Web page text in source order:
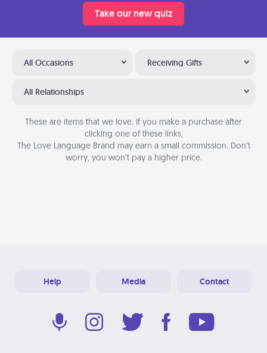
Take our new quiz
All Occasions Receiving Gifts
All Relationships
These are items that we love. If you make a purchase after
clicking one of these links,
The Love Language Brand may earn a small commission. Don’t
worry, you won’t pay a higher price.
Help Media Contact